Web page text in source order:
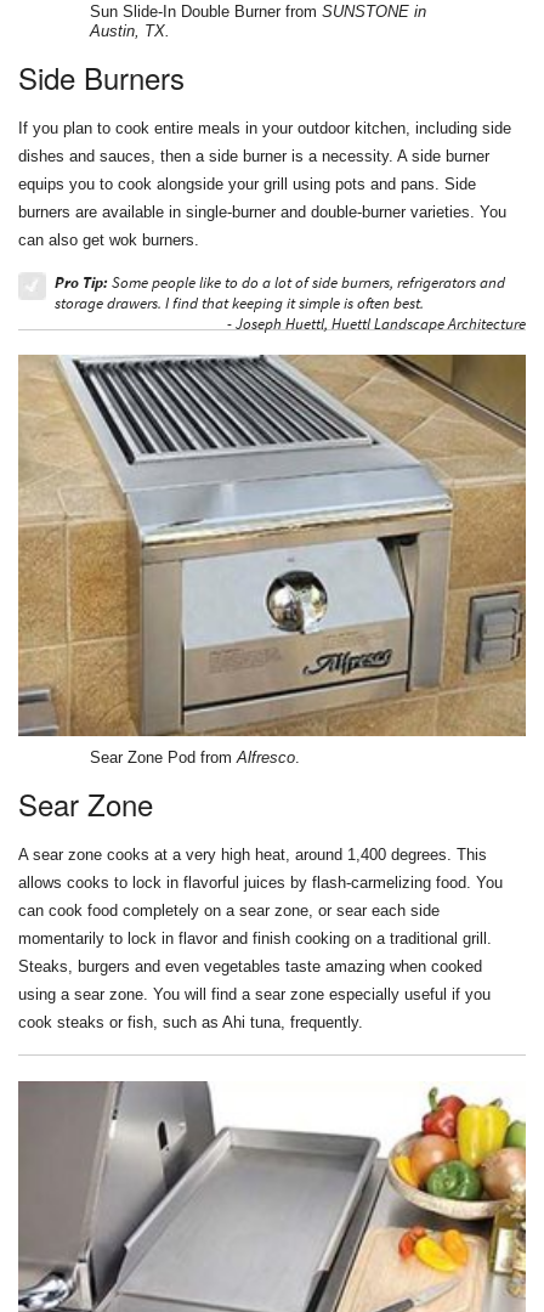
Sun Slide-In Double Burner from SUNSTONE in
Austin, TX.
Side Burners
If you plan to cook entire meals in your outdoor kitchen, including side
dishes and sauces, then a side burner is a necessity. A side burner
equips you to cook alongside your grill using pots and pans. Side
burners are available in single-burner and double-burner varieties. You
can also get wok burners.
Pro Tip:Some people like to do a lot of side burners, refrigerators and
storage drawers. I find that keeping it simple is often best.
- Joseph Huettl, Huettl Landscape Architecture
Sear Zone Pod from Alfresco
Sear Zone
A sear zone cooks at a very high heat, around 1,400 degrees. This
allows cooks to lock in flavorful juices by flash-carmelizing food. You
can cook food completely on a sear zone, or sear each side
momentarily to lock in flavor and finish cooking on a traditional grill.
Steaks, burgers and even vegetables taste amazing when cooked
using a sear zone. You will find a sear zone especially useful if you
cook steaks or fish, such as Ahi tuna, frequently.